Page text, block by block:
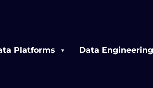
Platforms Data Engineering